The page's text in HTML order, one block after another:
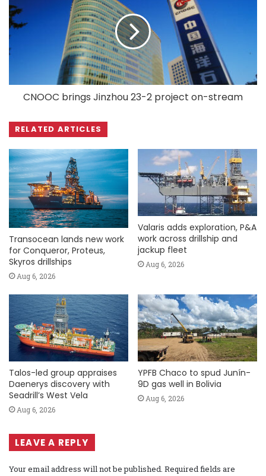
CNOOC brings Jinzhou 23-2 project on-stream
RELATED ARTICLES
Transocean lands new work
for Conqueror, Proteus,
Skyros drillships
Aug 6, 2026
Valaris adds exploration, P&A
work across drillship and
jackup fleet
Aug 6, 2026
Talos-led group appraises
Daenerys discovery with
Seadrill’s West Vela
Aug 6, 2026
YPFB Chaco to spud Junín-
9D gas well in Bolivia
Aug 6, 2026
LEAVE A REPLY
Your email address will not be published. Required fields are